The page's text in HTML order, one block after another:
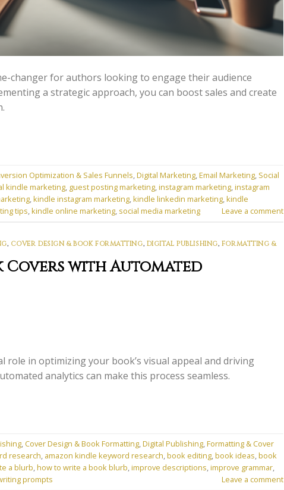
changer for authors looking to engage their audience
a strategic approach, you can boost sales and create
Optimization & Sales Funnels,Digital Marketing,Email Marketing, Social
kindle marketing, guest posting marketing,instagram marketing,instagram
,kindle instagram marketing,kindle linkedin marketing,kindle
tips,kindle online marketing, social media marketing Leave a comment
, COVER DESIGN & BOOK FORMATTING, DIGITAL PUBLISHING, FORMATTING &
Covers with Automated
role in optimizing your book’s visual appeal and driving
analytics can make this process seamless.
, Cover Design & Book Formatting,Digital Publishing,Formatting & Cover
research, amazon kindle keyword research,book editing,book ideas,book
a blurb,how to write a book blurb,improve descriptions,improve grammar,
prompts Leave a comment